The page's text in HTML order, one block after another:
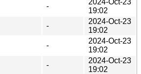
-
19:02
-
2024-Oct-23
19:02
-
2024-Oct-23
19:02
-
2024-Oct-23
19:02